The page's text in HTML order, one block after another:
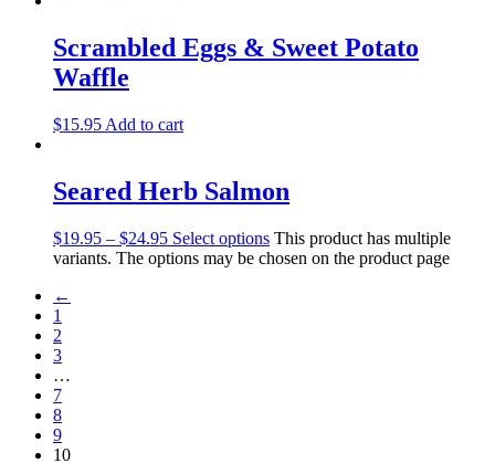
Scrambled Eggs & Sweet Potato
Waffle
$15.95 Add to cart
Seared Herb Salmon
$19.95 – $24.95 Select options This product has multiple
variants. The options may be chosen on the product page
←
1
2
3
…
7
8
9
10